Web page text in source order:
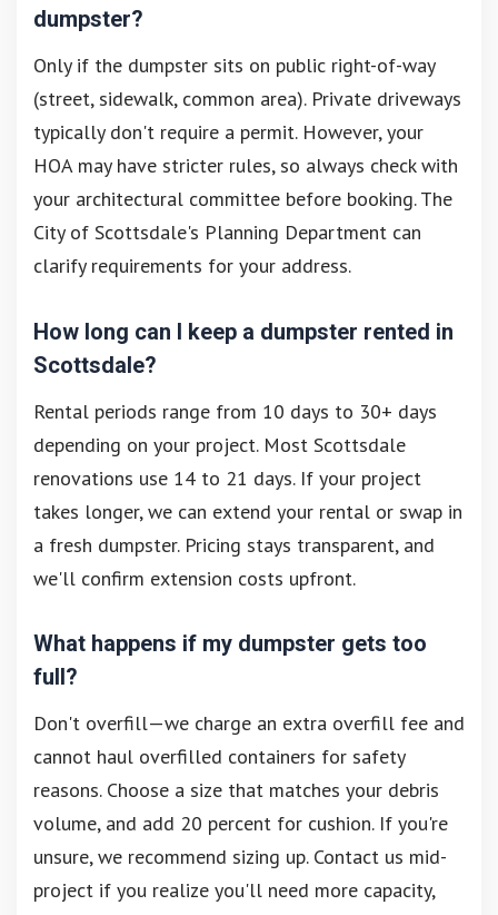
dumpster?
Only if the dumpster sits on public right-of-way
(street, sidewalk, common area). Private driveways
typically don't require a permit. However, your
HOA may have stricter rules, so always check with
your architectural committee before booking. The
City of Scottsdale's Planning Department can
clarify requirements for your address.
How long can I keep a dumpster rented in
Scottsdale?
Rental periods range from 10 days to 30+ days
depending on your project. Most Scottsdale
renovations use 14 to 21 days. If your project
takes longer, we can extend your rental or swap in
a fresh dumpster. Pricing stays transparent, and
we'll confirm extension costs upfront.
What happens if my dumpster gets too
full?
Don't overfill—we charge an extra overfill fee and
cannot haul overfilled containers for safety
reasons. Choose a size that matches your debris
volume, and add 20 percent for cushion. If you're
unsure, we recommend sizing up. Contact us mid-
project if you realize you'll need more capacity,